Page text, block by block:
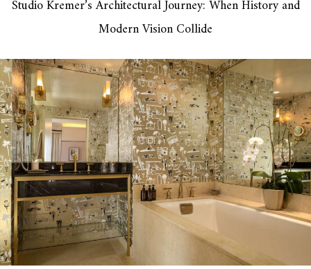
Studio Kremer’s Architectural Journey: When History and
Modern Vision Collide